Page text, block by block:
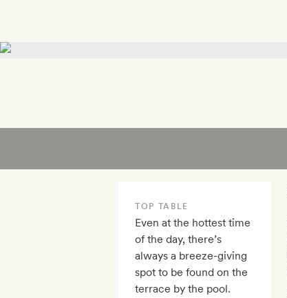
TOP TABLE
Even at the hottest time
of the day, there’s
always a breeze-giving
spot to be found on the
terrace by the pool.